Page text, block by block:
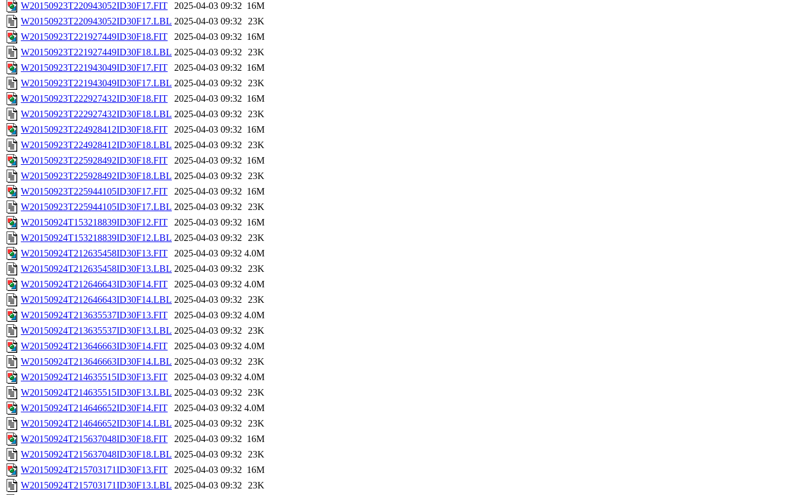
W20150923T220943052ID30F17.FIT
2025-04-03 09:32 16M
W20150923T220943052ID30F17.LBL 2025-04-03 09:32 23K
W20150923T221927449ID30F18.FIT
2025-04-03 09:32 16M
W20150923T221927449ID30F18.LBL 2025-04-03 09:32 23K
W20150923T221943049ID30F17.FIT
2025-04-03 09:32 16M
W20150923T221943049ID30F17.LBL 2025-04-03 09:32 23K
W20150923T222927432ID30F18.FIT
2025-04-03 09:32 16M
W20150923T222927432ID30F18.LBL 2025-04-03 09:32 23K
W20150923T224928412ID30F18.FIT
2025-04-03 09:32 16M
W20150923T224928412ID30F18.LBL 2025-04-03 09:32 23K
W20150923T225928492ID30F18.FIT
2025-04-03 09:32 16M
W20150923T225928492ID30F18.LBL 2025-04-03 09:32 23K
W20150923T225944105ID30F17.FIT
2025-04-03 09:32 16M
W20150923T225944105ID30F17.LBL 2025-04-03 09:32 23K
W20150924T153218839ID30F12.FIT
2025-04-03 09:32 16M
W20150924T153218839ID30F12.LBL 2025-04-03 09:32 23K
W20150924T212635458ID30F13.FIT
2025-04-03 09:32 4.0M
W20150924T212635458ID30F13.LBL 2025-04-03 09:32 23K
W20150924T212646643ID30F14.FIT
2025-04-03 09:32 4.0M
W20150924T212646643ID30F14.LBL 2025-04-03 09:32 23K
W20150924T213635537ID30F13.FIT
2025-04-03 09:32 4.0M
W20150924T213635537ID30F13.LBL 2025-04-03 09:32 23K
W20150924T213646663ID30F14.FIT
2025-04-03 09:32 4.0M
W20150924T213646663ID30F14.LBL 2025-04-03 09:32 23K
W20150924T214635515ID30F13.FIT
2025-04-03 09:32 4.0M
W20150924T214635515ID30F13.LBL 2025-04-03 09:32 23K
W20150924T214646652ID30F14.FIT
2025-04-03 09:32 4.0M
W20150924T214646652ID30F14.LBL 2025-04-03 09:32 23K
W20150924T215637048ID30F18.FIT
2025-04-03 09:32 16M
W20150924T215637048ID30F18.LBL 2025-04-03 09:32 23K
W20150924T215703171ID30F13.FIT
2025-04-03 09:32 16M
W20150924T215703171ID30F13.LBL 2025-04-03 09:32 23K